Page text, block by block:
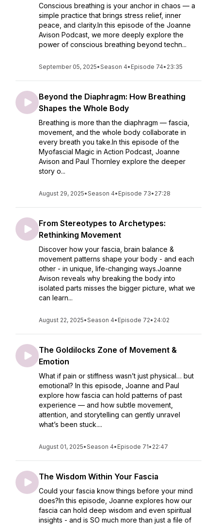
Conscious breathing is your anchor in chaos — a
simple practice that brings stress relief, inner
peace, and clarity.In this episode of the Joanne
Avison Podcast, we more deeply explore the
power of conscious breathing beyond techn...
September 05, 2025•Season 4• Episode 74• 23:35
Beyond the Diaphragm: How Breathing
Shapes the Whole Body
Breathing is more than the diaphragm — fascia,
movement, and the whole body collaborate in
every breath you take.In this episode of the
Myofascial Magic in Action Podcast, Joanne
Avison and Paul Thornley explore the deeper
story o...
August 29, 2025•Season 4• Episode 73• 27:28
From Stereotypes to Archetypes:
Rethinking Movement
Discover how your fascia, brain balance &
movement patterns shape your body - and each
other - in unique, life-changing ways.Joanne
Avison reveals why breaking the body into
isolated parts misses the bigger picture, what we
can learn...
August 22, 2025•Season 4• Episode 72• 24:02
The Goldilocks Zone of Movement &
Emotion
What if pain or stiffness wasn’t just physical… but
emotional? In this episode, Joanne and Paul
explore how fascia can hold patterns of past
experience — and how subtle movement,
attention, and storytelling can gently unravel
what’s been stuck....
August 01, 2025•Season 4• Episode 71• 22:47
The Wisdom Within Your Fascia
Could your fascia know things before your mind
does?In this episode, Joanne explores how our
fascia can hold deep wisdom and even spiritual
insights - and is SO much more than just a file of